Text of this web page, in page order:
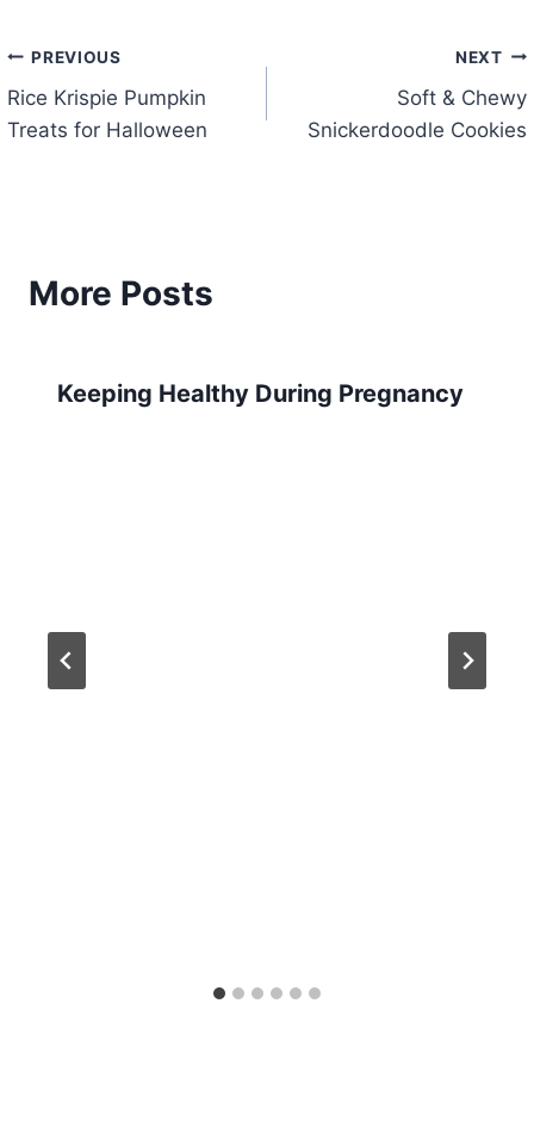
Post
navigation
PREVIOUS
Rice Krispie Pumpkin
Treats for Halloween
NEXT
Soft & Chewy
Snickerdoodle Cookies
More Posts
Keeping Healthy During Pregnancy